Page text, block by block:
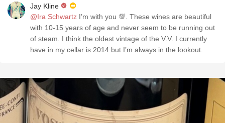
Jay Kline
@Ira Schwartz I’m with you 💯. These wines are beautiful
with 10-15 years of age and never seem to be running out
of steam. I think the oldest vintage of the V.V. I currently
have in my cellar is 2014 but I’m always in the lookout.